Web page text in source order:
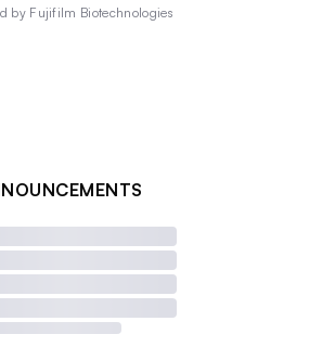
by Fujifilm Biotechnologies